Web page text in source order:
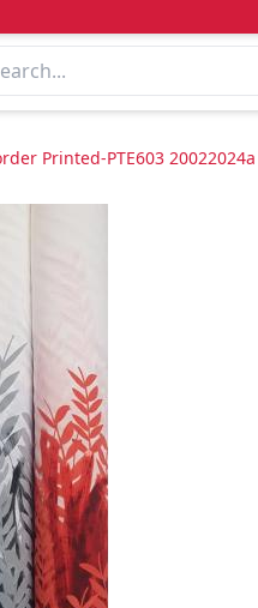
Printed-PTE603 20022024a